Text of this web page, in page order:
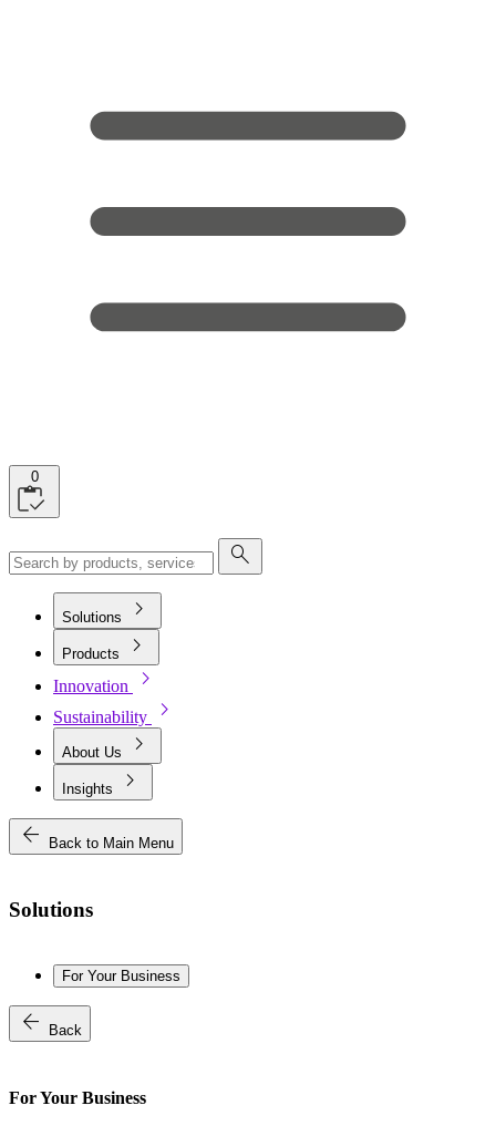
0
search
Solutions chevron_right
Products chevron_right
Innovation chevron_right
Sustainability chevron_right
About Us chevron_right
Insights
chevron_right
arrow_back
Back to Main Menu
Solutions
For Your Business
arrow_back Back
For Your Business